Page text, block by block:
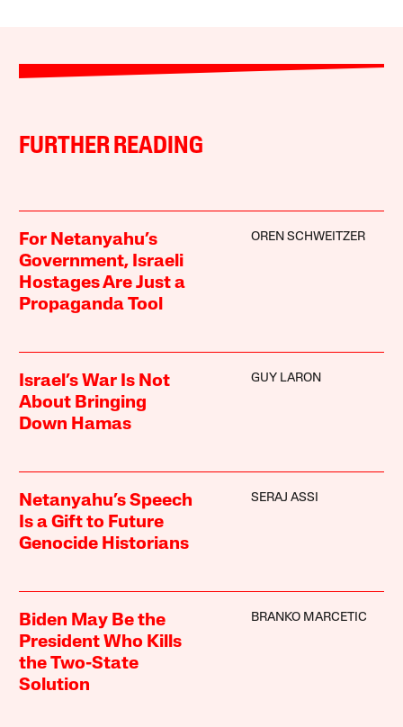
FURTHER READING
For Netanyahu’s
Government, Israeli
Hostages Are Just a
Propaganda Tool
OREN SCHWEITZER
Israel’s War Is Not
About Bringing
Down Hamas
GUY LARON
Netanyahu’s Speech
Is a Gift to Future
Genocide Historians
SERAJ ASSI
Biden May Be the
President Who Kills
the Two-State
Solution
BRANKO MARCETIC